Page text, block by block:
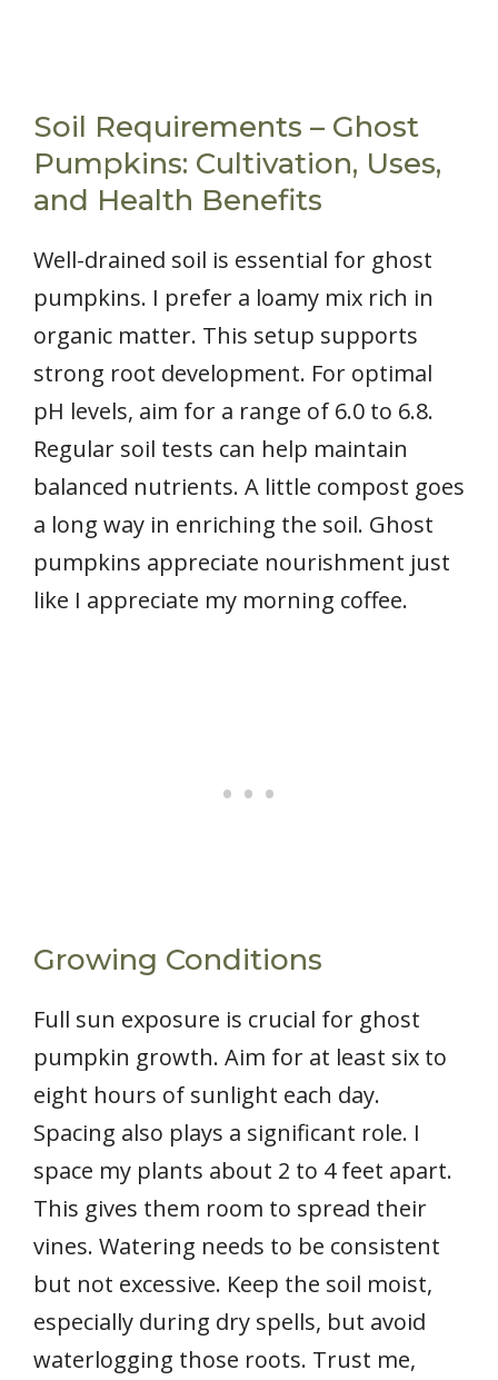
Soil Requirements – Ghost
Pumpkins: Cultivation, Uses,
and Health Benefits
Well-drained soil is essential for ghost
pumpkins. I prefer a loamy mix rich in
organic matter. This setup supports
strong root development. For optimal
pH levels, aim for a range of 6.0 to 6.8.
Regular soil tests can help maintain
balanced nutrients. A little compost goes
a long way in enriching the soil. Ghost
pumpkins appreciate nourishment just
like I appreciate my morning coffee.
Growing Conditions
Full sun exposure is crucial for ghost
pumpkin growth. Aim for at least six to
eight hours of sunlight each day.
Spacing also plays a significant role. I
space my plants about 2 to 4 feet apart.
This gives them room to spread their
vines. Watering needs to be consistent
but not excessive. Keep the soil moist,
especially during dry spells, but avoid
waterlogging those roots. Trust me,